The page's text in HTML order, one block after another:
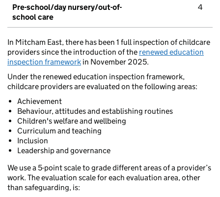
Pre-school/day nursery/out-of-
school care
4
In Mitcham East, there has been 1 full inspection of childcare
providers since the introduction of the renewed education
inspection framework in November 2025.
Under the renewed education inspection framework,
childcare providers are evaluated on the following areas:
Achievement
Behaviour, attitudes and establishing routines
Children's welfare and wellbeing
Curriculum and teaching
Inclusion
Leadership and governance
We use a 5-point scale to grade different areas of a provider’s
work. The evaluation scale for each evaluation area, other
than safeguarding, is: